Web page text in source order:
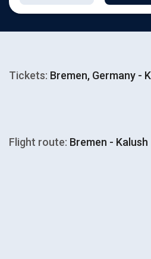
Tickets: Bremen, Germany -
Flight route: Bremen - Kalush